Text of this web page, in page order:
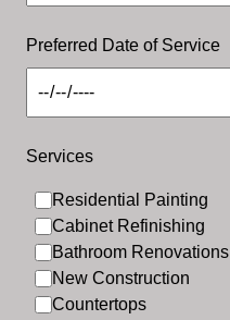
Preferred Date of Service
Services
Residential Painting
Cabinet Refinishing
Bathroom Renovations
New Construction
Countertops
Residential Painting